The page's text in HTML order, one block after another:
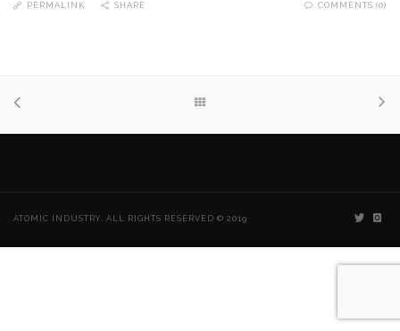
PERMALINK SHARE COMMENTS (0)
ATOMIC INDUSTRY. ALL RIGHTS RESERVED © 2019